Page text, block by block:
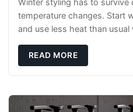
Winter styling has to survive
temperature changes. Start
and use less heat than
READ MORE